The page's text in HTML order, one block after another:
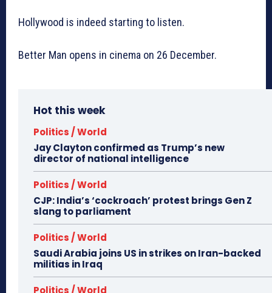
Hollywood is indeed starting to listen.
Better Man opens in cinema on 26 December.
Hot this week
Politics / World
Jay Clayton confirmed as Trump’s new
director of national intelligence
Politics / World
CJP: India’s ‘cockroach’ protest brings Gen Z
slang to parliament
Politics / World
Saudi Arabia joins US in strikes on Iran-backed
militias in Iraq
Politics / World